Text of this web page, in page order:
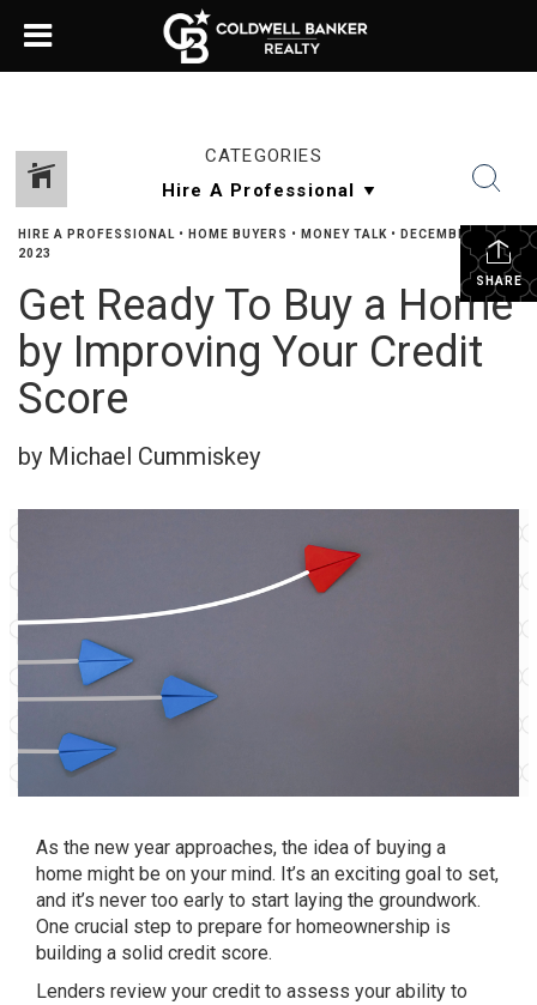
CATEGORIES
SHARE
HIRE A PROFESSIONAL • HOME BUYERS • MONEY TALK • DECEMBER 27,
2023
Get Ready To Buy a Home
by Improving Your Credit
Score
by Michael Cummiskey
As the new year approaches, the idea of buying a
home might be on your mind. It’s an exciting goal to set,
and it’s never too early to start laying the groundwork.
One crucial step to prepare for homeownership is
building a solid credit score.
Lenders review your credit to assess your ability to